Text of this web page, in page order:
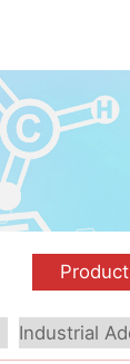
Product